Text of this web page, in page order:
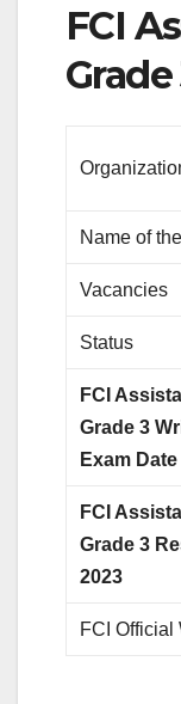
FCI
Name of
Vacancies
Status
FCI
Grade 3
Exam Date
FCI
Grade 3
2023
FCI Official